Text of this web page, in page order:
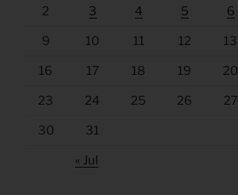
2 3 4 5 6
9 10 11 12 13
16 17 18 19 20
23 24 25 26 27
30 31
« Jul